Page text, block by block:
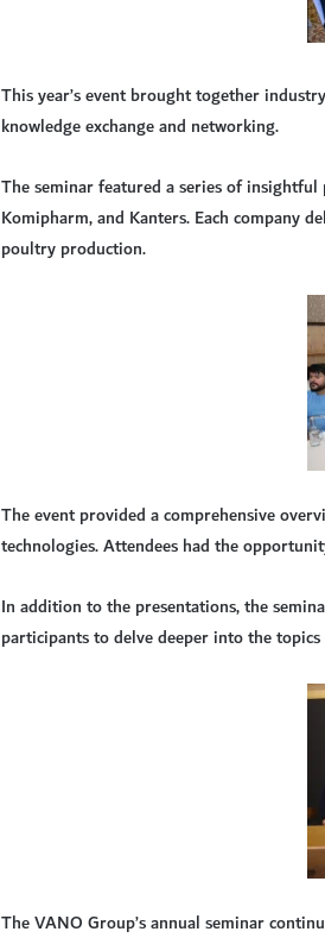
This year’s event brought together
knowledge exchange and networking.
The seminar featured a series of
Komipharm, and Kanters. Each company
poultry production.
The event provided a comprehensive
technologies. Attendees had the
In addition to the presentations, the
participants to delve deeper into the
The VANO Group’s annual seminar